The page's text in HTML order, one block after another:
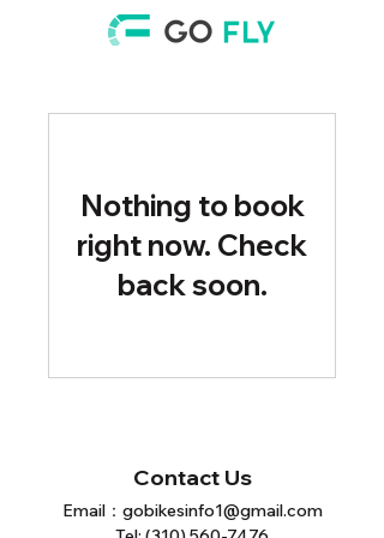
Nothing to book
right now. Check
back soon.
Contact Us
Email： gobikesinfo1@gmail.com